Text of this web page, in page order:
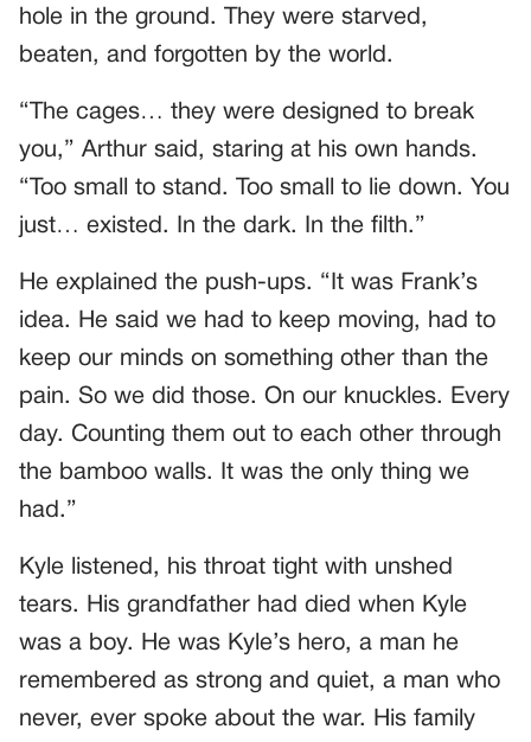
hole in the ground. They were starved,
beaten, and forgotten by the world.
“The cages… they were designed to break
you,” Arthur said, staring at his own hands.
“Too small to stand. Too small to lie down. You
just… existed. In the dark. In the filth.”
He explained the push-ups. “It was Frank’s
idea. He said we had to keep moving, had to
keep our minds on something other than the
pain. So we did those. On our knuckles. Every
day. Counting them out to each other through
the bamboo walls. It was the only thing we
had.”
Kyle listened, his throat tight with unshed
tears. His grandfather had died when Kyle
was a boy. He was Kyle’s hero, a man he
remembered as strong and quiet, a man who
never, ever spoke about the war. His family